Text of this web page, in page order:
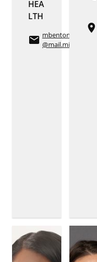
HEA
LTH
email mbenton
@mail.missouri.edu
place